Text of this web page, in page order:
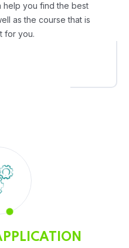
help you find the best
as the course that is
for you.